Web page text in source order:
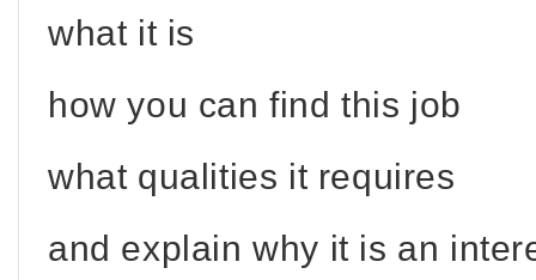
what it is
how you can find this job
what qualities it requires
and explain why it is an